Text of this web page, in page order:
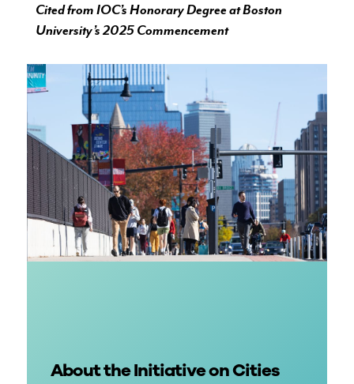
Cited from IOC’s Honorary Degree at Boston
University’s 2025 Commencement
About the Initiative on Cities